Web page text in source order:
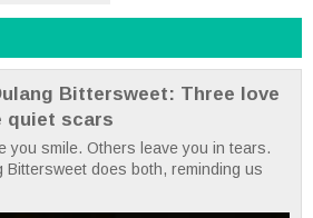
Bittersweet: Three love
quiet scars
you smile. Others leave you in tears.
Bittersweet does both, reminding us